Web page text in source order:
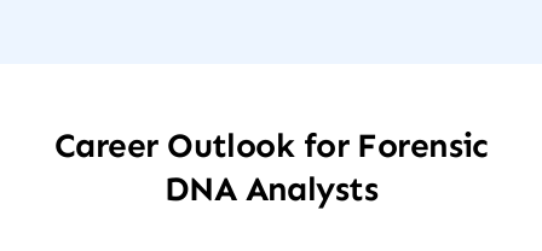
Career Outlook for Forensic
DNA Analysts